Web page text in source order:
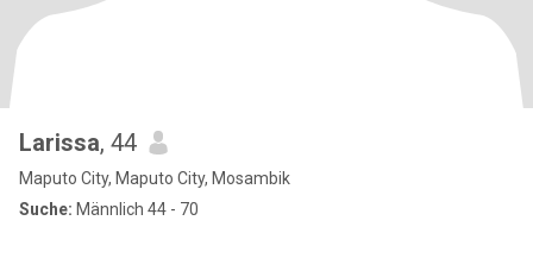
Larissa, 44
Maputo City, Maputo City, Mosambik
Suche: Männlich 44 - 70